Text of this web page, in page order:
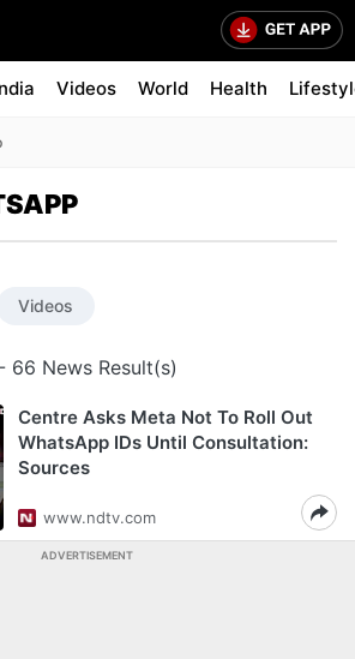
Videos World Health
Videos
- 66 News Result(s)
Centre Asks Meta Not To Roll Out
WhatsApp IDs Until Consultation:
Sources
www.ndtv.com
ADVERTISEMENT